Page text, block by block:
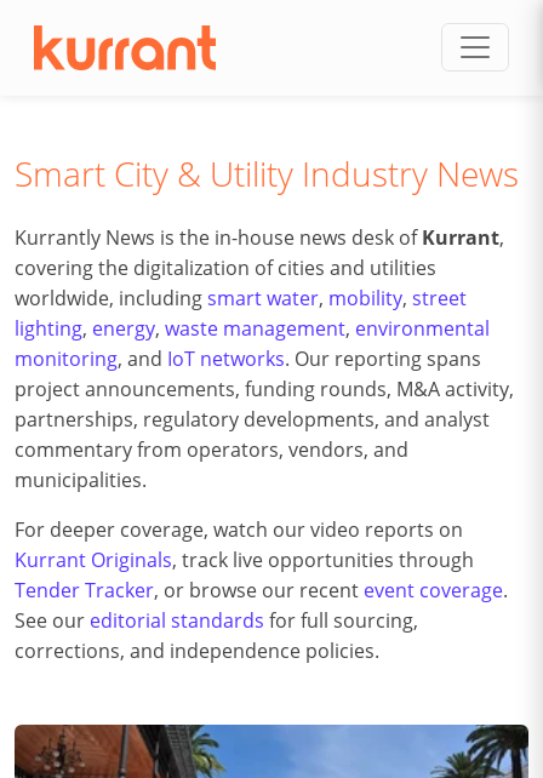
Smart City & Utility Industry News
Kurrantly News is the in-house news desk ofKurrant,
covering the digitalization of cities and utilities
worldwide, includingsmart water, mobility, street
lighting, energy, waste management, environmental
monitoring, and IoT networks. Our reporting spans
project announcements, funding rounds, M&A activity,
partnerships, regulatory developments, and analyst
commentary from operators, vendors, and
municipalities.
For deeper coverage, watch our video reports on
Kurrant Originals, track live opportunities through
Tender Tracker, or browse our recent event coverage.
See our editorial standards for full sourcing,
corrections, and independence policies.